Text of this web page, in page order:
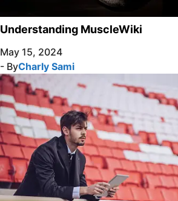
Understanding MuscleWiki
May 15, 2024
- ByCharly Sami